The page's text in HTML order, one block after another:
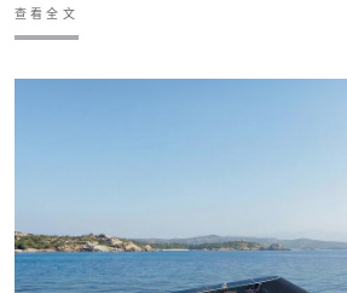
查看全文